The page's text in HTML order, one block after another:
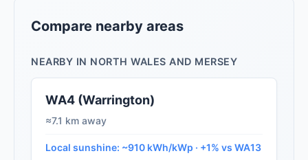
Compare nearby areas
NEARBY IN NORTH WALES AND MERSEY
WA4 (Warrington)
≈7.1 km away
Local sunshine: ~910 kWh/kWp · +1% vs WA13